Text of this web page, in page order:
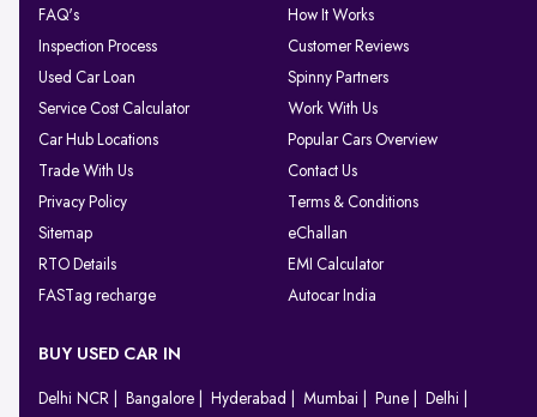
FAQ's
How It Works
Inspection Process
Customer Reviews
Used Car Loan
Spinny Partners
Service Cost Calculator
Work With Us
Car Hub Locations
Popular Cars Overview
Trade With Us
Contact Us
Privacy Policy
Terms & Conditions
Sitemap
eChallan
RTO Details
EMI Calculator
FASTag recharge
Autocar India
BUY USED CAR IN
Delhi NCR Bangalore Hyderabad Mumbai Pune
Delhi